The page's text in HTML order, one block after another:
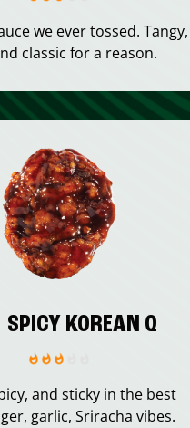
we ever tossed. Tangy,
classic for a reason.
SPICY KOREAN Q
and sticky in the best
garlic, Sriracha vibes.